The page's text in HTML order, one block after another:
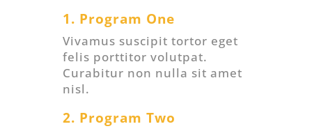
1. Program One
Vivamus suscipit tortor eget
felis porttitor volutpat.
Curabitur non nulla sit amet
nisl.
2. Program Two